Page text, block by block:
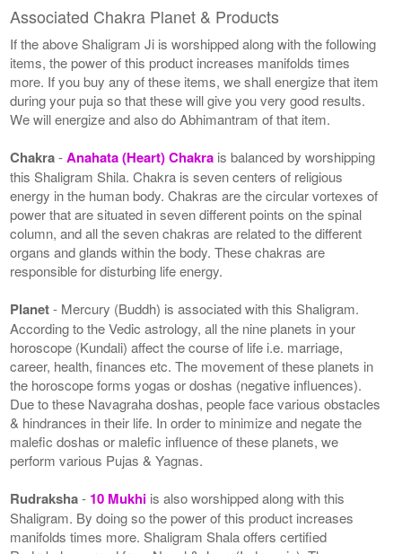
Associated Chakra Planet & Products
If the above Shaligram Ji is worshipped along with the following
items, the power of this product increases manifolds times
more. If you buy any of these items, we shall energize that item
during your puja so that these will give you very good results.
We will energize and also do Abhimantram of that item.
Chakra-Anahata (Heart) Chakra is balanced by worshipping
this Shaligram Shila. Chakra is seven centers of religious
energy in the human body. Chakras are the circular vortexes of
power that are situated in seven different points on the spinal
column, and all the seven chakras are related to the different
organs and glands within the body. These chakras are
responsible for disturbing life energy.
Planet- Mercury (Buddh) is associated with this Shaligram.
According to the Vedic astrology, all the nine planets in your
horoscope (Kundali) affect the course of life i.e. marriage,
career, health, finances etc. The movement of these planets in
the horoscope forms yogas or doshas (negative influences).
Due to these Navagraha doshas, people face various obstacles
& hindrances in their life. In order to minimize and negate the
malefic doshas or malefic influence of these planets, we
perform various Pujas & Yagnas.
Rudraksha- 10 Mukhi is also worshipped along with this
Shaligram. By doing so the power of this product increases
manifolds times more. Shaligram Shala offers certified